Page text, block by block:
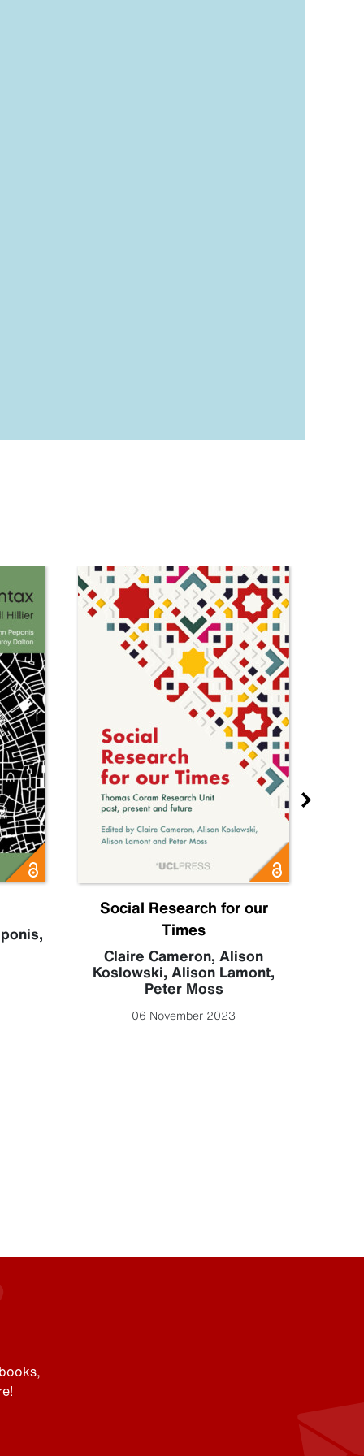
,
Social Research for our
Times
Claire Cameron, Alison
Koslowski, Alison Lamont,
Peter Moss
06 November 2023